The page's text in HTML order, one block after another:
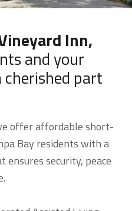
Inn,
and your
part
offer affordable short-
Bay residents with a
ensures security, peace